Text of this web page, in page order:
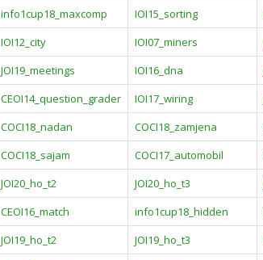
info1cup18_maxcomp IOI15_sorting
IOI12_city
IOI07_miners
JOI19_meetings
IOI16_dna
CEOI14_question_grader
IOI17_wiring
COCI18_nadan
COCI18_zamjena
COCI18_sajam
COCI17_automobil
JOI20_ho_t2
JOI20_ho_t3
CEOI16_match
info1cup18_hidden
JOI19_ho_t2
JOI19_ho_t3